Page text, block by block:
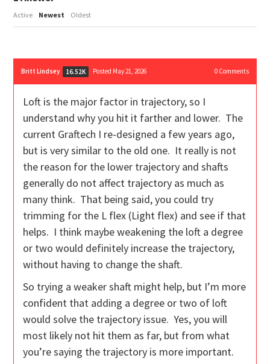
Active Newest Oldest
Britt Lindsey 16.52K Posted May 21, 2026 0Comments
Loft is the major factor in trajectory, so I
understand why you hit it farther and lower. The
current Graftech I re-designed a few years ago,
but is very similar to the old one. It really is not
the reason for the lower trajectory and shafts
generally do not affect trajectory as much as
many think. That being said, you could try
trimming for the L flex (Light flex) and see if that
helps. I think maybe weakening the loft a degree
or two would definitely increase the trajectory,
without having to change the shaft.
So trying a weaker shaft might help, but I’m more
confident that adding a degree or two of loft
would solve the trajectory issue. Yes, you will
most likely not hit them as far, but from what
you’re saying the trajectory is more important.